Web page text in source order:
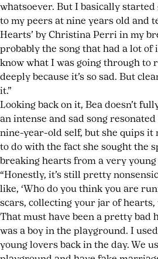
whatsoever. But I basically
to my peers at nine years old and
Hearts’ by Christina Perri in my
probably the song that had a lot of
know what I was going through to
deeply because it’s so sad. But
it.”
Looking back on it, Bea doesn’t
an intense and sad song
nine-year-old self, but she quips it
to do with the fact she sought the
breaking hearts from a very young
“Honestly, it’s still pretty
like, ‘Who do you think you are
scars, collecting your jar of hearts,
That must have been a pretty bad
was a boy in the playground. I
young lovers back in the day. We